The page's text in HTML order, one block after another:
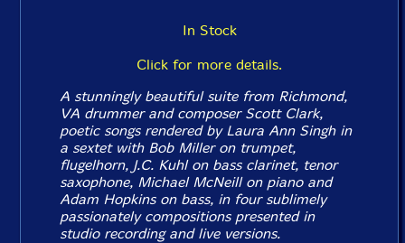
In Stock
Click for more details.
A stunningly beautiful suite from Richmond,
VA drummer and composer Scott Clark,
poetic songs rendered by Laura Ann Singh in
a sextet with Bob Miller on trumpet,
flugelhorn, J.C. Kuhl on bass clarinet, tenor
saxophone, Michael McNeill on piano and
Adam Hopkins on bass, in four sublimely
passionately compositions presented in
studio recording and live versions.